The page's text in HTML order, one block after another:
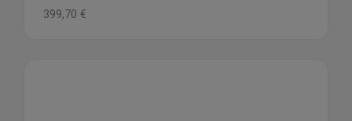
399,70 €